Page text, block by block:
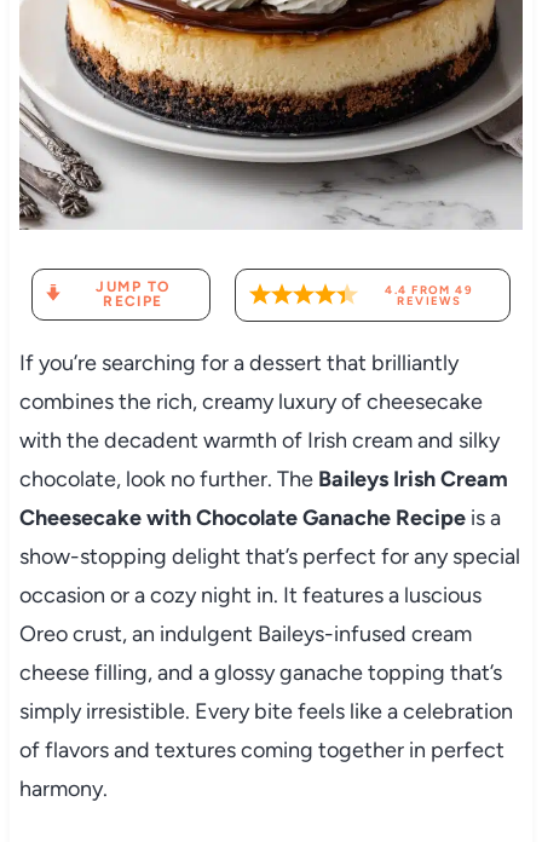
JUMP TO
RECIPE
4.4 FROM49
REVIEWS
If you’re searching for a dessert that brilliantly
combines the rich, creamy luxury of cheesecake
with the decadent warmth of Irish cream and silky
chocolate, look no further. The Baileys Irish Cream
Cheesecake with Chocolate Ganache Recipeis a
show-stopping delight that’s perfect for any special
occasion or a cozy night in. It features a luscious
Oreo crust, an indulgent Baileys-infused cream
cheese filling, and a glossy ganache topping that’s
simply irresistible. Every bite feels like a celebration
of flavors and textures coming together in perfect
harmony.